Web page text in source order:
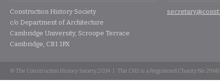
Construction History Society
c/o Department of Architecture
Cambridge University, Scroope Terrace
Cambridge, CB1 1PX
© The Construction History Society, 2014 | The CHS is a Registered Charity No: